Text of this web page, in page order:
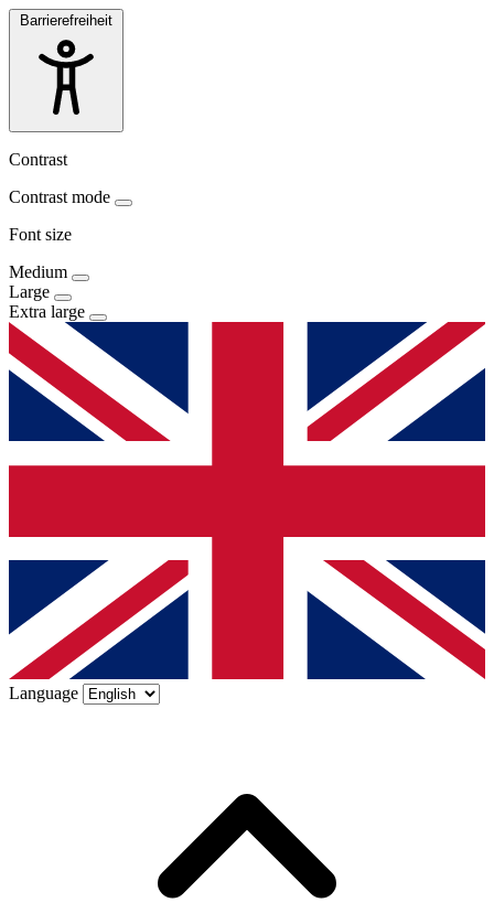
Barrierefreiheit
Contrast
Contrast mode
Font size
Medium
Large
Extra large
Language